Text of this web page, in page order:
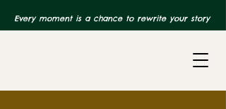
Every moment is a chance to rewrite your story